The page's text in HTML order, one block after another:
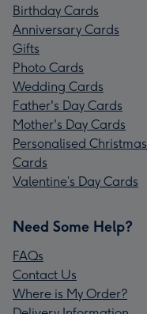
Birthday Cards
Anniversary Cards
Gifts
Photo Cards
Wedding Cards
Father's Day Cards
Mother's Day Cards
Personalised Christmas
Cards
Valentine’s Day Cards
Need Some Help?
FAQs
Contact Us
Where is My Order?